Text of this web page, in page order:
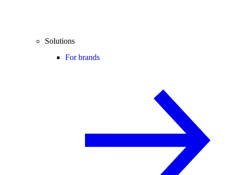
Solutions
For brands